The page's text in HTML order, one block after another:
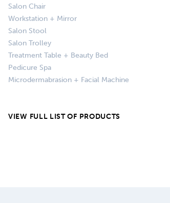
Salon Chair
Workstation + Mirror
Salon Stool
Salon Trolley
Treatment Table + Beauty Bed
Pedicure Spa
Microdermabrasion + Facial Machine
VIEW FULL LIST OF PRODUCTS